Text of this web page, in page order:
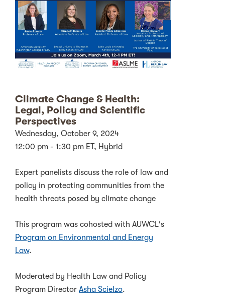
Climate Change & Health:
Legal, Policy and Scientific
Perspectives
Wednesday, October 9, 2024
12:00 pm - 1:30 pm ET, Hybrid
Expert panelists discuss the role of law and
policy in protecting communities from the
health threats posed by climate change
This program was cohosted with AUWCL's
Program on Environmental and Energy
Law.
Moderated by Health Law and Policy
Program Director Asha Scielzo.